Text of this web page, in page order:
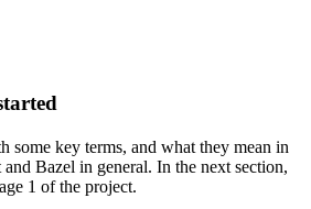
some key terms, and what they mean in
Bazel in general. In the next section,
1 of the project.